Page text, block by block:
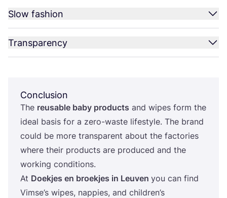
Slow fashion
Transparency
Conclusion
The reusable baby products and wipes form the
ideal basis for a zero-waste lifestyle. The brand
could be more transparent about the factories
where their products are produced and the
working conditions.
At Doekjes en broekjes in Leuven you can find
Vimse’s wipes, nappies, and children’s